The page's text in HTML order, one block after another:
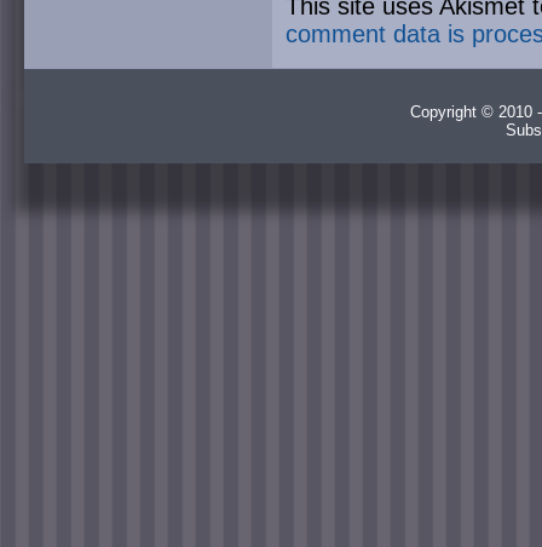
This site uses Akismet
comment data is
Copyright © 2010